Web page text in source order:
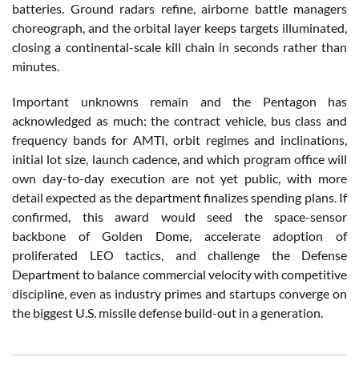
batteries. Ground radars refine, airborne battle managers
choreograph, and the orbital layer keeps targets illuminated,
closing a continental-scale kill chain in seconds rather than
minutes.
Important unknowns remain and the Pentagon has
acknowledged as much: the contract vehicle, bus class and
frequency bands for AMTI, orbit regimes and inclinations,
initial lot size, launch cadence, and which program office will
own day-to-day execution are not yet public, with more
detail expected as the department finalizes spending plans. If
confirmed, this award would seed the space-sensor
backbone of Golden Dome, accelerate adoption of
proliferated LEO tactics, and challenge the Defense
Department to balance commercial velocity with competitive
discipline, even as industry primes and startups converge on
the biggest U.S. missile defense build-out in a generation.